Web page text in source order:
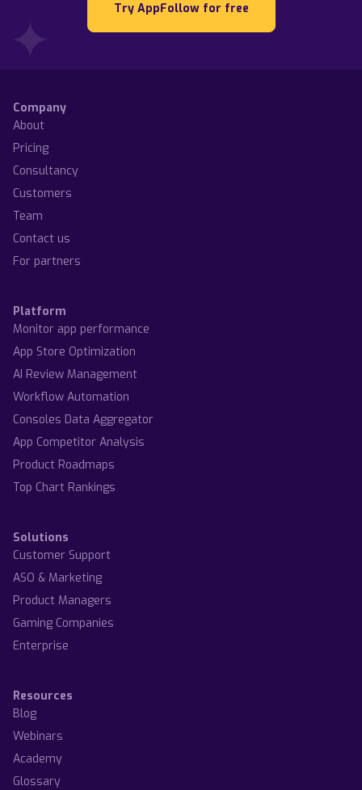
Try AppFollow for free
Company
About
Pricing
Consultancy
Customers
Team
Contact us
For partners
Platform
Monitor app performance
App Store Optimization
AI Review Management
Workflow Automation
Consoles Data Aggregator
App Competitor Analysis
Product Roadmaps
Top Chart Rankings
Solutions
Customer Support
ASO & Marketing
Product Managers
Gaming Companies
Enterprise
Resources
Blog
Webinars
Academy
Glossary